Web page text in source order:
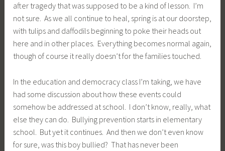
after tragedy that was supposed to be a kind of lesson. I’m
not sure. As we all continue to heal, spring is at our doorstep,
with tulips and daffodils beginning to poke their heads out
here and in other places. Everything becomes normal again,
though of course it really doesn’t for the families touched.
In the education and democracy class I’m taking, we have
had some discussion about how these events could
somehow be addressed at school. I don’t know, really, what
else they can do. Bullying prevention starts in elementary
school. But yet it continues. And then we don’t even know
for sure, was this boy bullied? That has never been